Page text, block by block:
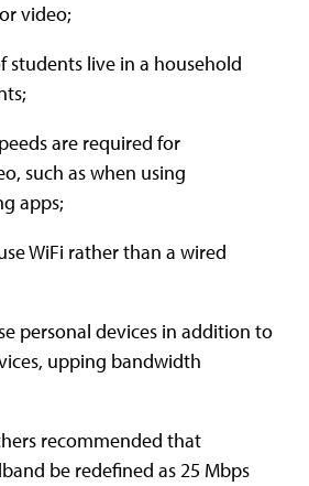
video;
students live in a household
are required for
such as when using
apps;
WiFi rather than a wired
personal devices in addition to
upping bandwidth
recommended that
be redefined as 25 Mbps